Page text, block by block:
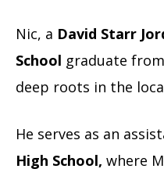
Nic, a David Starr
School graduate
deep roots in the
He serves as an
High School, where